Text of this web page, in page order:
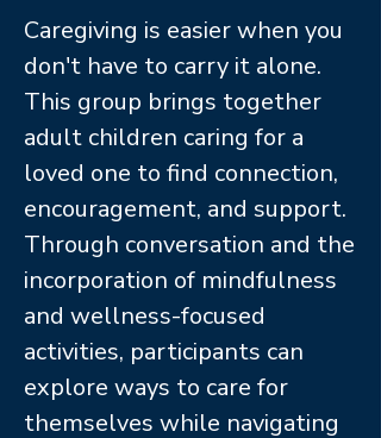
Caregiving is easier when you
don't have to carry it alone.
This group brings together
adult children caring for a
loved one to find connection,
encouragement, and support.
Through conversation and the
incorporation of mindfulness
and wellness-focused
activities, participants can
explore ways to care for
themselves while navigating